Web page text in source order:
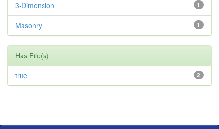
1
3-Dimension
1
Masonry
Has File(s)
2
true